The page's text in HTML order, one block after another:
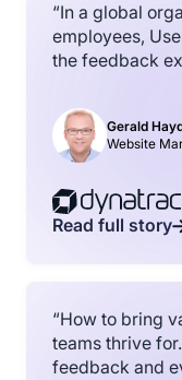
“In a global
employees,
the feedback
Gerald
Website
Read full story
“How to bring
teams thrive
feedback and